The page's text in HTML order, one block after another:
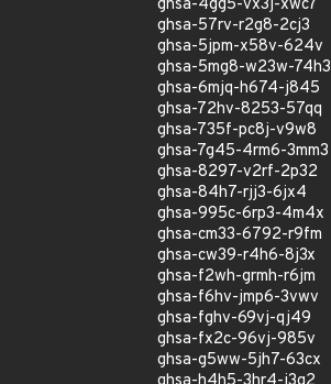
ghsa-4gg5-vx3j-xwc7
ghsa-57rv-r2g8-2cj3
ghsa-5jpm-x58v-624v
ghsa-5mg8-w23w-74h3
ghsa-6mjq-h674-j845
ghsa-72hv-8253-57qq
ghsa-735f-pc8j-v9w8
ghsa-7g45-4rm6-3mm3
ghsa-8297-v2rf-2p32
ghsa-84h7-rjj3-6jx4
ghsa-995c-6rp3-4m4x
ghsa-cm33-6792-r9fm
ghsa-cw39-r4h6-8j3x
ghsa-f2wh-grmh-r6jm
ghsa-f6hv-jmp6-3vwv
ghsa-fghv-69vj-qj49
ghsa-fx2c-96vj-985v
ghsa-g5ww-5jh7-63cx